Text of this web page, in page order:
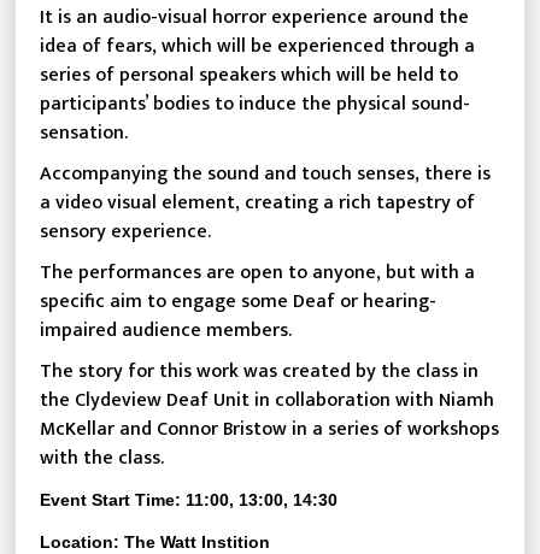
It is an audio-visual horror experience around the
idea of fears, which will be experienced through a
series of personal speakers which will be held to
participants’ bodies to induce the physical sound-
sensation.
Accompanying the sound and touch senses, there is
a video visual element, creating a rich tapestry of
sensory experience.
The performances are open to anyone, but with a
specific aim to engage some Deaf or hearing-
impaired audience members.
The story for this work was created by the class in
the Clydeview Deaf Unit in collaboration with Niamh
McKellar and Connor Bristow in a series of workshops
with the class.
Event Start Time: 11:00, 13:00, 14:30
Location: The Watt Instition